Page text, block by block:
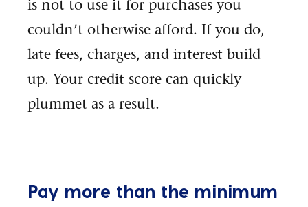
is not to use it for purchases you
couldn’t otherwise afford. If you do,
late fees, charges, and interest build
up. Your credit score can quickly
plummet as a result.
Pay more than the minimum